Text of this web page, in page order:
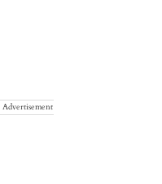
Advertisement